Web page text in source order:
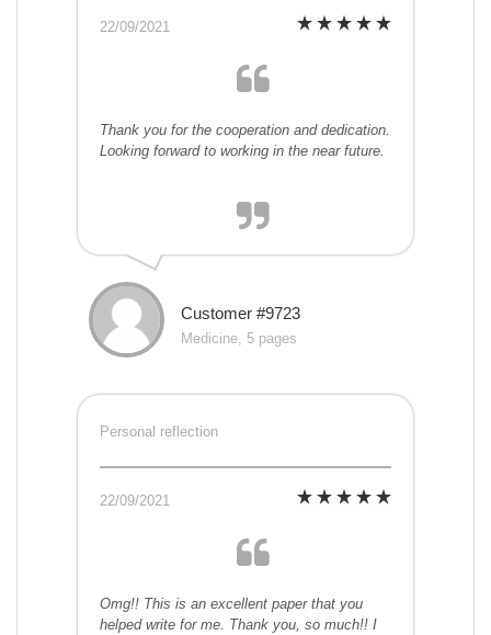
22/09/2021
Thank you for the cooperation and dedication.
Looking forward to working in the near future.
Customer #9723
Medicine, 5 pages
Personal reflection
22/09/2021
Omg!! This is an excellent paper that you
helped write for me. Thank you, so much!! I